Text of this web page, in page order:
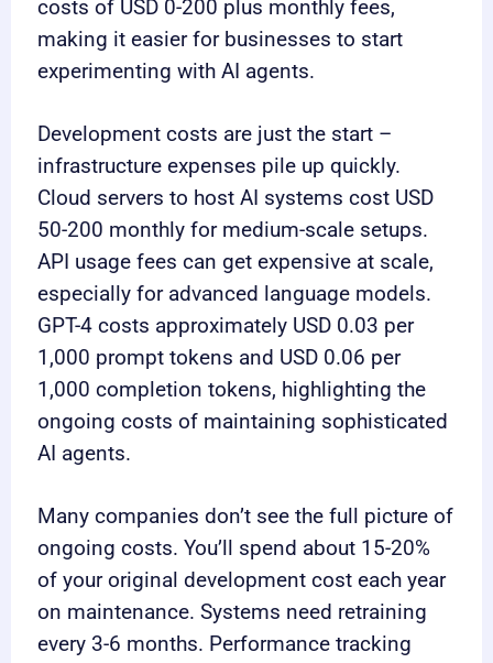
costs of USD 0-200 plus monthly fees,
making it easier for businesses to start
experimenting with AI agents.
Development costs are just the start –
infrastructure expenses pile up quickly.
Cloud servers to host AI systems cost USD
50-200 monthly for medium-scale setups.
API usage fees can get expensive at scale,
especially for advanced language models.
GPT-4 costs approximately USD 0.03 per
1,000 prompt tokens and USD 0.06 per
1,000 completion tokens, highlighting the
ongoing costs of maintaining sophisticated
AI agents.
Many companies don’t see the full picture of
ongoing costs. You’ll spend about 15-20%
of your original development cost each year
on maintenance. Systems need retraining
every 3-6 months. Performance tracking